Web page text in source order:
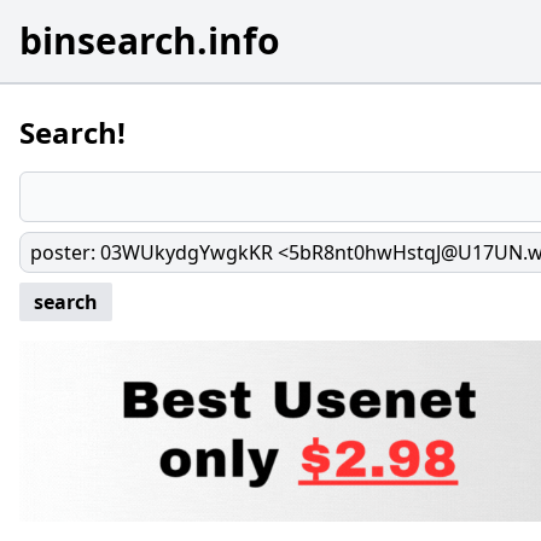
binsearch.info
Search!
poster: 03WUkydgYwgkKR
search